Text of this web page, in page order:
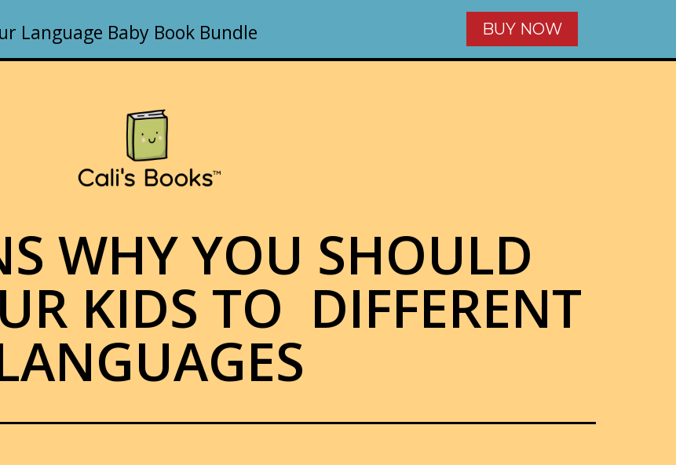
Language Baby Book Bundle BUY NOW
WHY YOU SHOULD
KIDS TO DIFFERENT